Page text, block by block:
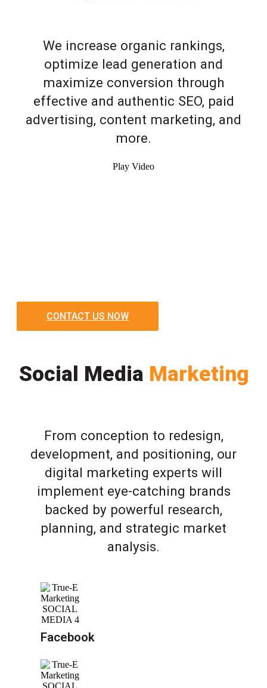
We increase organic rankings,
optimize lead generation and
maximize conversion through
effective and authentic SEO, paid
advertising, content marketing, and
more.
Play Video
CONTACT US NOW
Social Media Marketing
From conception to redesign,
development, and positioning, our
digital marketing experts will
implement eye-catching brands
backed by powerful research,
planning, and strategic market
analysis.
Facebook